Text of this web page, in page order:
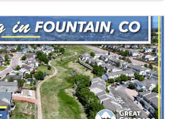
and a quieter pace without
trade-offs are real.
snow than most of Colorado
can be intense on the Palmer